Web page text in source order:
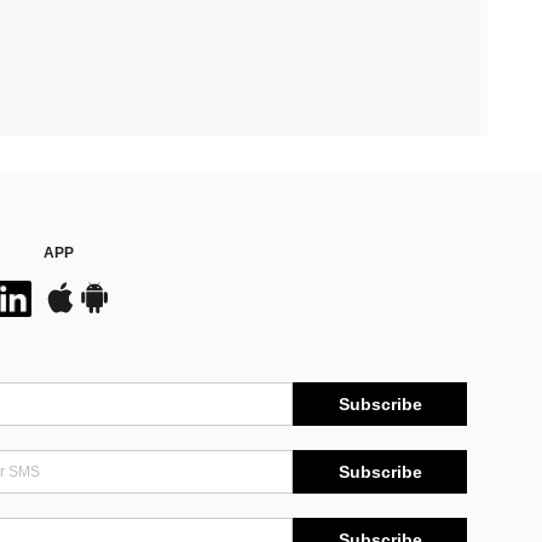
APP
Subscribe
Subscribe